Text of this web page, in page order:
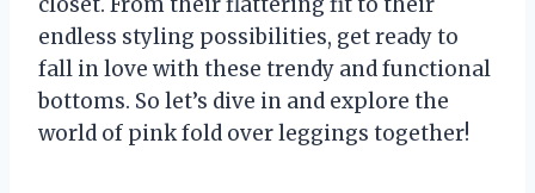
endless styling possibilities, get ready to
fall in love with these trendy and functional
bottoms. So let’s dive in and explore the
world of pink fold over leggings together!